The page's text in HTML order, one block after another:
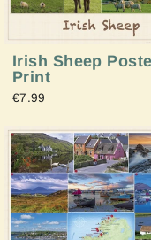
Irish Sheep
Print
€7.99